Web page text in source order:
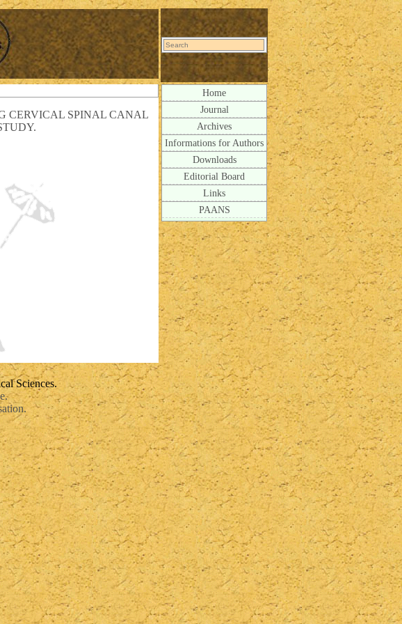
CERVICAL SPINAL CANAL
Home
Journal
Archives
Informations for Authors
Downloads
Editorial Board
Links
PAANS
Sciences.